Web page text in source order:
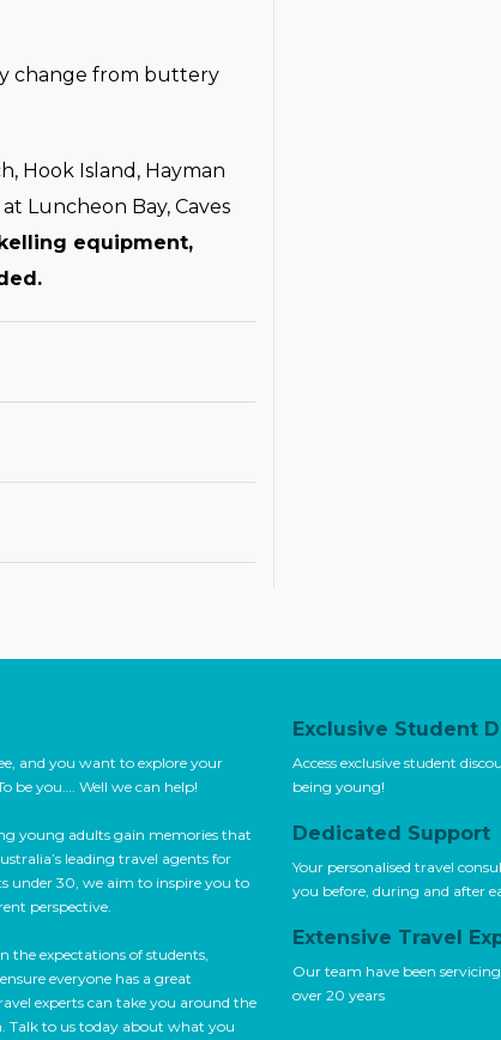
change from buttery
Hook Island, Hayman
Luncheon Bay, Caves
equipment,
and you want to explore your
be you…. Well we can help!
young adults gain memories that
leading travel agents for
under 30, we aim to inspire you to
perspective.
the expectations of students,
everyone has a great
experts can take you around the
Talk to us today about what you
Exclusive Student
Access exclusive student
being young!
Dedicated Support
Your personalised travel
you before, during and after
Extensive Travel
Our team have been
over 20 years